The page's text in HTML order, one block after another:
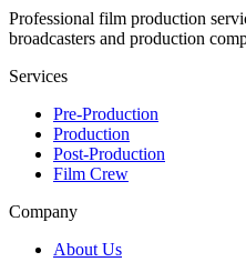
Professional film production
broadcasters and production
Services
Pre-Production
Production
Post-Production
Film Crew
Company
About Us